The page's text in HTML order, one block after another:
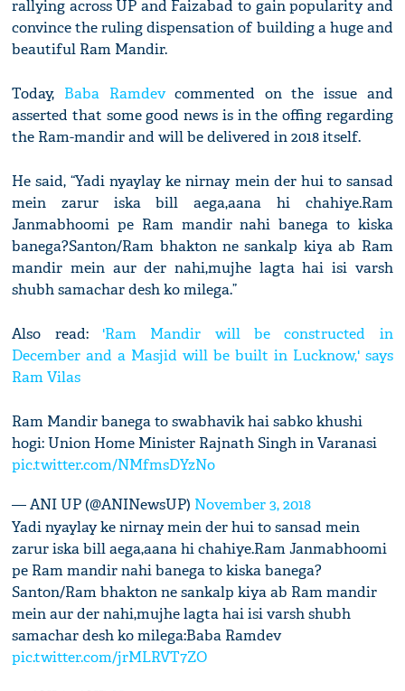
rallying across UP and Faizabad to gain popularity and
convince the ruling dispensation of building a huge and
beautiful Ram Mandir.
Today, Baba Ramdevcommented on the issue and
asserted that some good news is in the offing regarding
the Ram-mandir and will be delivered in 2018 itself.
He said, “Yadi nyaylay ke nirnay mein der hui to sansad
mein zarur iska bill aega,aana hi chahiye.Ram
Janmabhoomi pe Ram mandir nahi banega to kiska
banega?Santon/Ram bhakton ne sankalp kiya ab Ram
mandir mein aur der nahi,mujhe lagta hai isi varsh
shubh samachar desh ko milega.”
Also read: 'Ram Mandir will be constructed in
December and a Masjid will be built in Lucknow,' says
Ram Vilas
Ram Mandir banega to swabhavik hai sabko khushi
hogi: Union Home Minister Rajnath Singh in Varanasi
pic.twitter.com/NMfmsDYzNo
— ANI UP (@ANINewsUP) November 3, 2018
Yadi nyaylay ke nirnay mein der hui to sansad mein
zarur iska bill aega,aana hi chahiye.Ram Janmabhoomi
pe Ram mandir nahi banega to kiska banega?
Santon/Ram bhakton ne sankalp kiya ab Ram mandir
mein aur der nahi,mujhe lagta hai isi varsh shubh
samachar desh ko milega:Baba Ramdev
pic.twitter.com/jrMLRVT7ZO